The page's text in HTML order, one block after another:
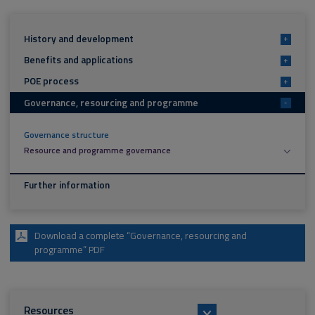
History and development +
Benefits and applications +
POE process +
Governance, resourcing and programme -
Governance structure
Resource and programme governance
Further information
Download a complete “Governance, resourcing and
programme” PDF
Resources